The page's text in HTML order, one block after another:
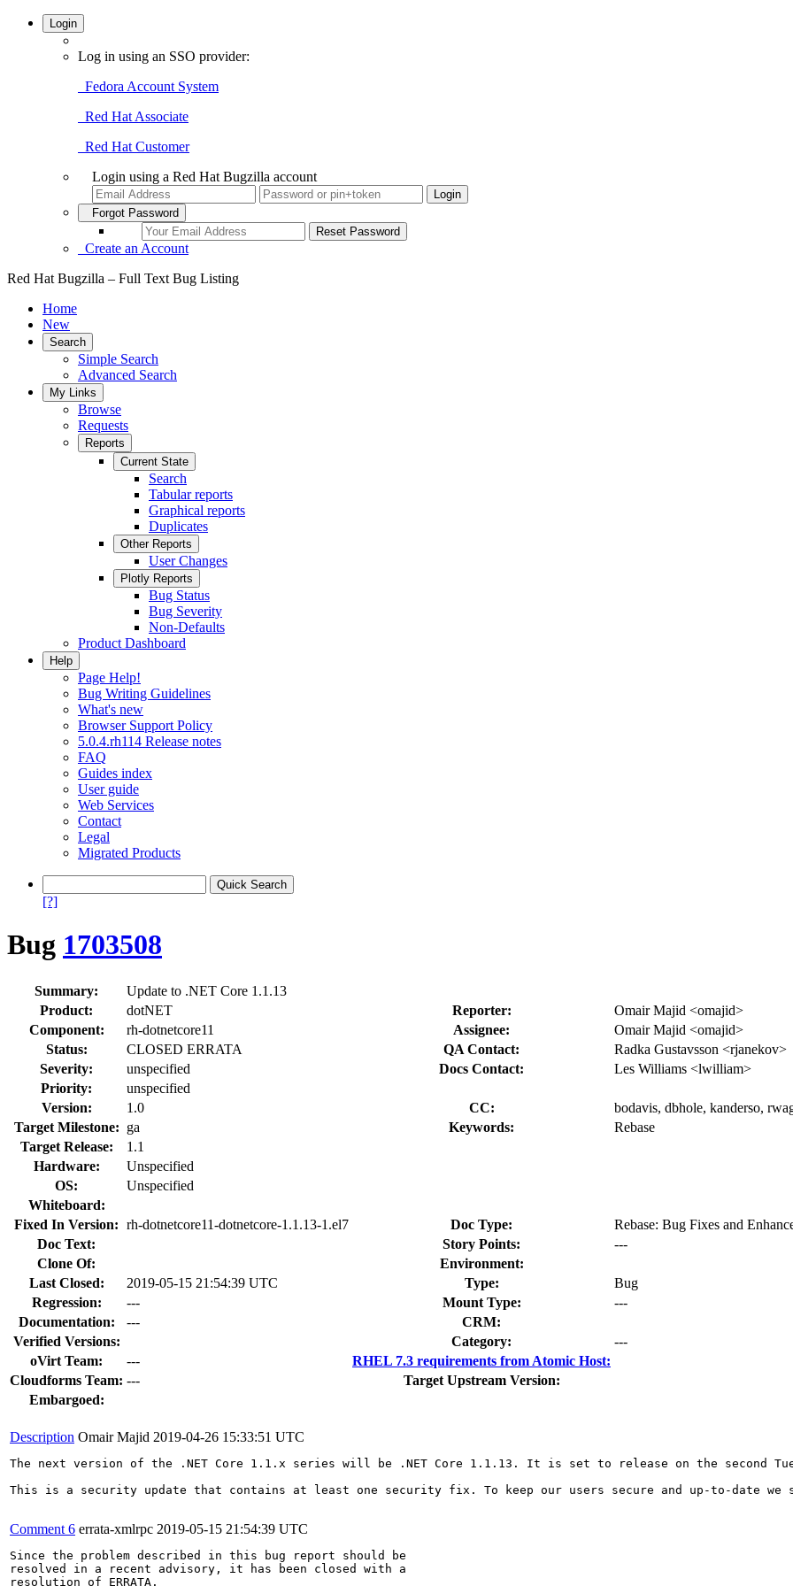
Login
Log in using an SSO provider:
Fedora Account System
Red Hat Associate
Red Hat Customer
Login using a Red Hat Bugzilla account
Forgot Password
Create an Account
Red Hat Bugzilla – Full Text Bug Listing
Home
New
Search
Simple Search
Advanced Search
My Links
Browse
Requests
Reports
Current State
Search
Tabular reports
Graphical reports
Duplicates
Other Reports
User Changes
Plotly Reports
Bug Status
Bug Severity
Non-Defaults
Product Dashboard
Help
Page Help!
Bug Writing Guidelines
What's new
Browser Support Policy
5.0.4.rh114 Release notes
FAQ
Guides index
User guide
Web Services
Contact
Legal
Migrated Products
[?]
Bug 1703508
Summary:
Update to .NET Core 1.1.13
Product:
dotNET Reporter:
Omair Majid <omajid>
Component:
rh-dotnetcore11 Assignee:
Omair Majid <omajid>
Status:
CLOSED ERRATA QA Contact:
Radka Gustavsson <rjanekov>
Severity:
unspecified Docs Contact:
Les Williams <lwilliam>
Priority:
unspecified
Version:
1.0 CC:
bodavis, dbhole, kanderso,
Target Milestone: ga Keywords:
Rebase
Target Release:
1.1
Hardware:
Unspecified
OS:
Unspecified
Whiteboard:
Fixed In Version: rh-dotnetcore11-dotnetcore-1.1.13-1.el7 Doc Type:
Rebase: Bug Fixes and
Doc Text:
Story Points:
---
Clone Of:
Environment:
Last Closed:
2019-05-15 21:54:39 UTC Type:
Bug
Regression:
--- Mount Type:
---
Documentation:
---
CRM:
Verified Versions:
Category:
---
oVirt Team:
---
RHEL 7.3 requirements from Atomic Host:
Cloudforms Team: ---
Target Upstream Version:
Embargoed:
Description Omair Majid 2019-04-26 15:33:51 UTC
The next version of the .NET Core 1.1.x series will be .NET Core 1.1.13. It is set to release on the second
This is a security update that contains at least one security fix. To keep our users secure and up-to-date
Comment 6 errata-xmlrpc 2019-05-15 21:54:39 UTC
Since the problem described in this bug report should be
resolved in a recent advisory, it has been closed with a
resolution of ERRATA.